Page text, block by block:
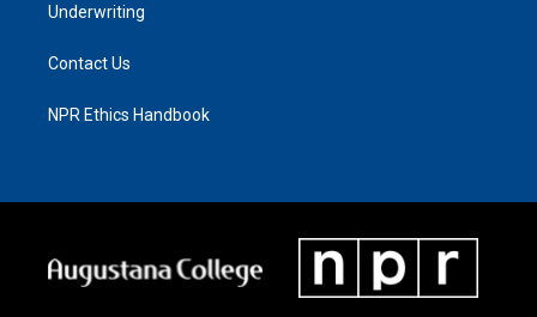
Underwriting
Contact Us
NPR Ethics Handbook